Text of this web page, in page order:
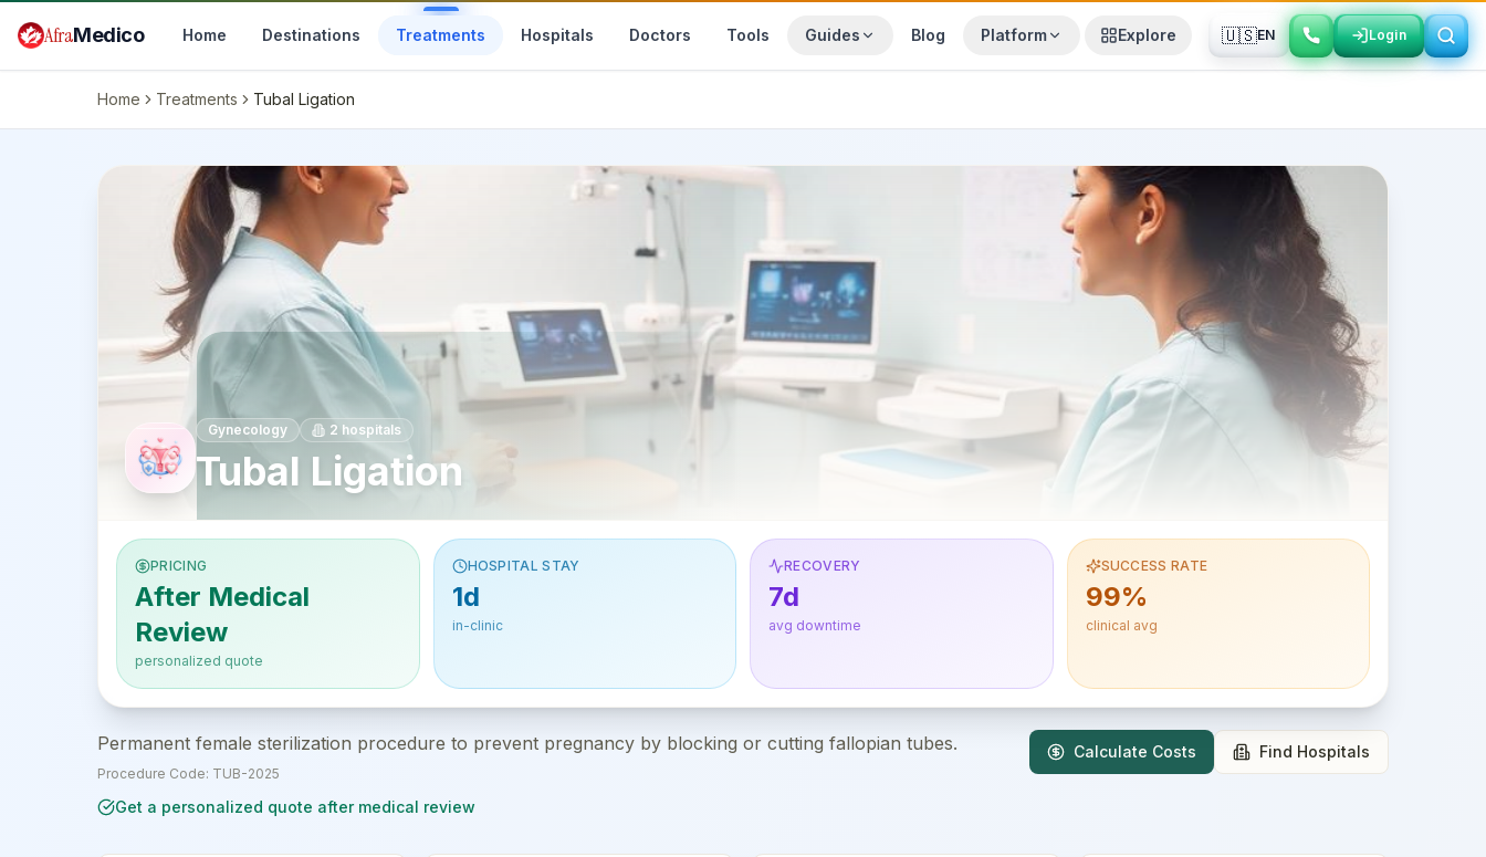
AfraMedico Home Destinations Treatments Hospitals Doctors Tools Guides Blog Platform Explore 🇺🇸EN Login
Login
Home Treatments Tubal Ligation
Gynecology 2 hospitals
Tubal Ligation
PRICING
After Medical
Review
personalized quote
HOSPITAL STAY
1d
in-clinic
RECOVERY
7d
avg downtime
SUCCESS RATE
99%
clinical avg
Permanent female sterilization procedure to prevent pregnancy by blocking or cutting fallopian tubes.
Procedure Code: TUB-2025
Get a personalized quote after medical review
Calculate Costs Find Hospitals